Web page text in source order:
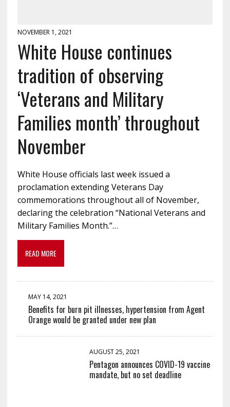
NOVEMBER 1, 2021
White House continues
tradition of observing
‘Veterans and Military
Families month’ throughout
November
White House officials last week issued a
proclamation extending Veterans Day
commemorations throughout all of November,
declaring the celebration “National Veterans and
Military Families Month.”…
READ MORE
MAY 14, 2021
Benefits for burn pit illnesses, hypertension from Agent
Orange would be granted under new plan
AUGUST 25, 2021
Pentagon announces COVID-19 vaccine
mandate, but no set deadline